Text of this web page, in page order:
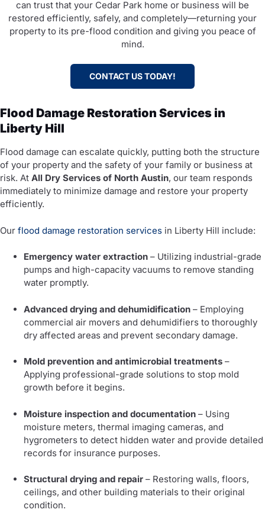
can trust that your Cedar Park home or business will be
restored efficiently, safely, and completely—returning your
property to its pre-flood condition and giving you peace of
mind.
CONTACT US TODAY!
Flood Damage Restoration Services in
Liberty Hill
Flood damage can escalate quickly, putting both the structure
of your property and the safety of your family or business at
risk. At All Dry Services of North Austin, our team responds
immediately to minimize damage and restore your property
efficiently.
Our flood damage restoration services in Liberty Hill include:
Emergency water extraction – Utilizing industrial-grade
pumps and high-capacity vacuums to remove standing
water promptly.
Advanced drying and dehumidification – Employing
commercial air movers and dehumidifiers to thoroughly
dry affected areas and prevent secondary damage.
Mold prevention and antimicrobial treatments –
Applying professional-grade solutions to stop mold
growth before it begins.
Moisture inspection and documentation – Using
moisture meters, thermal imaging cameras, and
hygrometers to detect hidden water and provide detailed
records for insurance purposes.
Structural drying and repair – Restoring walls, floors,
ceilings, and other building materials to their original
condition.